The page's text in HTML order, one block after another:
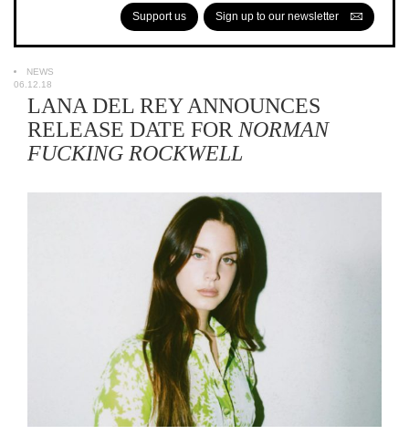
Support us Sign up to our newsletter
NEWS
06.12.18
LANA DEL REY ANNOUNCES
RELEASE DATE FOR NORMAN
FUCKING ROCKWELL